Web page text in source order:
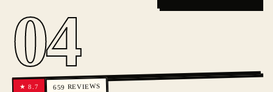
04
★8.7 659 REVIEWS